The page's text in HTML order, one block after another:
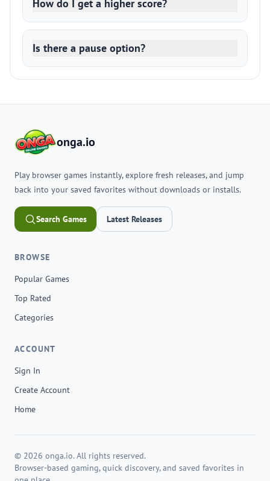
How do I get a higher score?
Is there a pause option?
onga.io
Play browser games instantly, explore fresh releases, and jump
back into your saved favorites without downloads or installs.
Search Games Latest Releases
BROWSE
Popular Games
Top Rated
Categories
ACCOUNT
Sign In
Create Account
Home
© 2026 onga.io. All rights reserved.
Browser-based gaming, quick discovery, and saved favorites in